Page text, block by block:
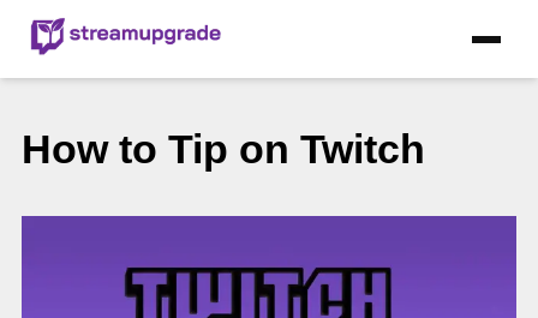
How to Tip on Twitch